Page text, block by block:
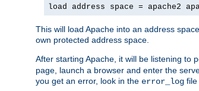
load address space = apache2
This will load Apache into an address
own protected address space.
After starting Apache, it will be listening to
page, launch a browser and enter the
you get an error, look in the error_log file